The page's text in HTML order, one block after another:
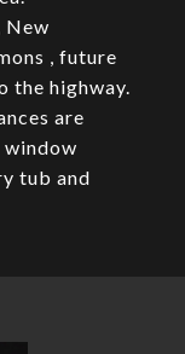
New
, future
the highway.
are
window
tub and